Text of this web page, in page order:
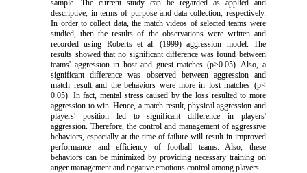
sample. The current study can be regarded as applied and
descriptive, in terms of purpose and data collection, respectively.
In order to collect data, the match videos of selected teams were
studied, then the results of the observations were written and
recorded using Roberts et al. (1999) aggression model. The
results showed that no significant difference was found between
teams' aggression in host and guest matches (p>0.05). Also, a
significant difference was observed between aggression and
match result and the behaviors were more in lost matches (p<
0.05). In fact, mental stress caused by the loss resulted to more
aggression to win. Hence, a match result, physical aggression and
players' position led to significant difference in players'
aggression. Therefore, the control and management of aggressive
behaviors, especially at the time of failure will result in improved
performance and efficiency of football teams. Also, these
behaviors can be minimized by providing necessary training on
anger management and negative emotions control among players.